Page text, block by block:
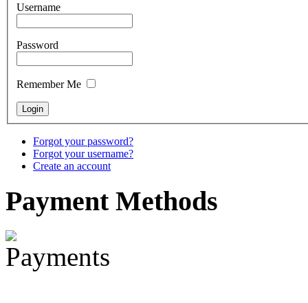
€790.00
€711.00
You Save: €79.00
Username
Password
Remember Me
Forgot your password?
Forgot your username?
Create an account
PaymentMethods